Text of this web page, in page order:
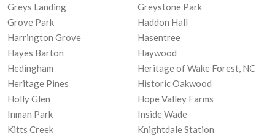
Greys Landing
Greystone Park
Grove Park
Haddon Hall
Harrington Grove
Hasentree
Hayes Barton
Haywood
Hedingham
Heritage of Wake Forest, NC
Heritage Pines
Historic Oakwood
Holly Glen
Hope Valley Farms
Inman Park
Inside Wade
Kitts Creek
Knightdale Station